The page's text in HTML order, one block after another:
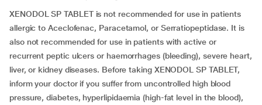
XENODOL SP TABLET is not recommended for use in patients
allergic to Aceclofenac, Paracetamol, or Serratiopeptidase. It is
also not recommended for use in patients with active or
recurrent peptic ulcers or haemorrhages (bleeding), severe heart,
liver, or kidney diseases. Before taking XENODOL SP TABLET,
inform your doctor if you suffer from uncontrolled high blood
pressure, diabetes, hyperlipidaemia (high-fat level in the blood),